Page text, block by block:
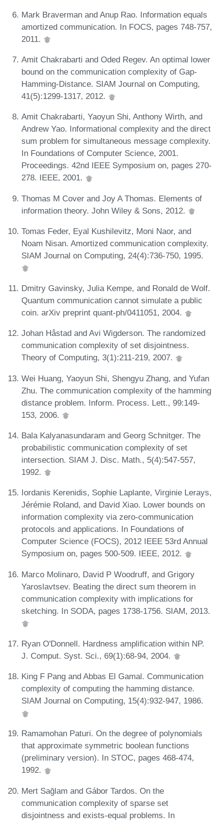
Mark Braverman and Anup Rao. Information equals
amortized communication. In FOCS, pages 748-757,
2011.
Amit Chakrabarti and Oded Regev. An optimal lower
bound on the communication complexity of Gap-
Hamming-Distance. SIAM Journal on Computing,
41(5):1299-1317, 2012.
Amit Chakrabarti, Yaoyun Shi, Anthony Wirth, and
Andrew Yao. Informational complexity and the direct
sum problem for simultaneous message complexity.
In Foundations of Computer Science, 2001.
Proceedings. 42nd IEEE Symposium on, pages 270-
278. IEEE, 2001.
Thomas M Cover and Joy A Thomas. Elements of
information theory. John Wiley & Sons, 2012.
Tomas Feder, Eyal Kushilevitz, Moni Naor, and
Noam Nisan. Amortized communication complexity.
SIAM Journal on Computing, 24(4):736-750, 1995.
Dmitry Gavinsky, Julia Kempe, and Ronald de Wolf.
Quantum communication cannot simulate a public
coin. arXiv preprint quant-ph/0411051, 2004.
Johan Håstad and Avi Wigderson. The randomized
communication complexity of set disjointness.
Theory of Computing, 3(1):211-219, 2007.
Wei Huang, Yaoyun Shi, Shengyu Zhang, and Yufan
Zhu. The communication complexity of the hamming
distance problem. Inform. Process. Lett., 99:149-
153, 2006.
Bala Kalyanasundaram and Georg Schnitger. The
probabilistic communication complexity of set
intersection. SIAM J. Disc. Math., 5(4):547-557,
1992.
Iordanis Kerenidis, Sophie Laplante, Virginie Lerays,
Jérémie Roland, and David Xiao. Lower bounds on
information complexity via zero-communication
protocols and applications. In Foundations of
Computer Science (FOCS), 2012 IEEE 53rd Annual
Symposium on, pages 500-509. IEEE, 2012.
Marco Molinaro, David P Woodruff, and Grigory
Yaroslavtsev. Beating the direct sum theorem in
communication complexity with implications for
sketching. In SODA, pages 1738-1756. SIAM, 2013.
Ryan O'Donnell. Hardness amplification within NP.
J. Comput. Syst. Sci., 69(1):68-94, 2004.
King F Pang and Abbas El Gamal. Communication
complexity of computing the hamming distance.
SIAM Journal on Computing, 15(4):932-947, 1986.
Ramamohan Paturi. On the degree of polynomials
that approximate symmetric boolean functions
(preliminary version). In STOC, pages 468-474,
1992.
Mert Sağlam and Gábor Tardos. On the
communication complexity of sparse set
disjointness and exists-equal problems. In